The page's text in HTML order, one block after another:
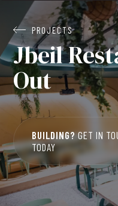
PROJECTS
Jbeil
Out
BUILDING?GET IN
TODAY